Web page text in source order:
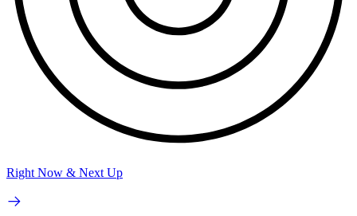
Right Now & Next Up